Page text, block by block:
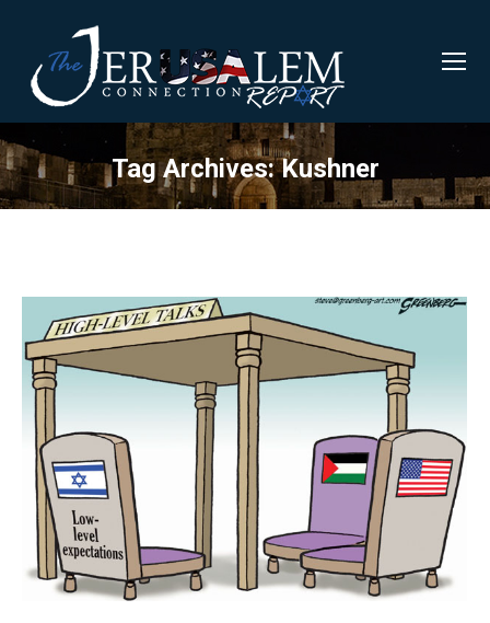
Tag Archives:Kushner